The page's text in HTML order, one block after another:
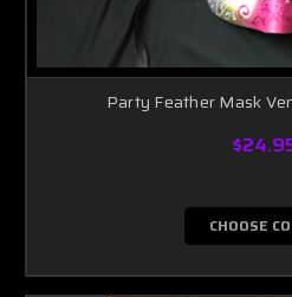
Party Feather Mask
CHOOSE